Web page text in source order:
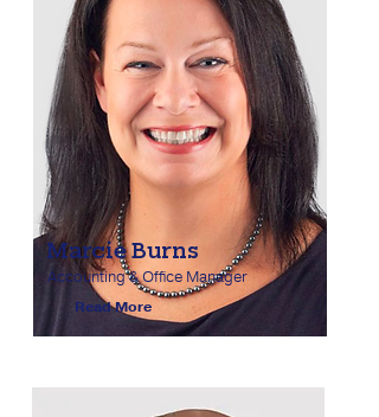
Marcie Burns
Read More
Accounting & Office Manager